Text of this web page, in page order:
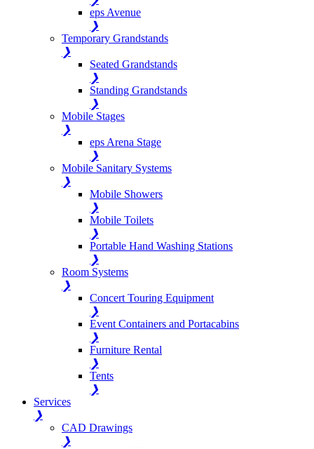
eps Avenue
❯
Temporary Grandstands
❯
Seated Grandstands
❯
Standing Grandstands
❯
Mobile Stages
❯
eps Arena Stage
❯
Mobile Sanitary Systems
❯
Mobile Showers
❯
Mobile Toilets
❯
Portable Hand Washing Stations
❯
Room Systems
❯
Concert Touring Equipment
❯
Event Containers and Portacabins
❯
Furniture Rental
❯
Tents
❯
Services
❯
CAD Drawings
❯